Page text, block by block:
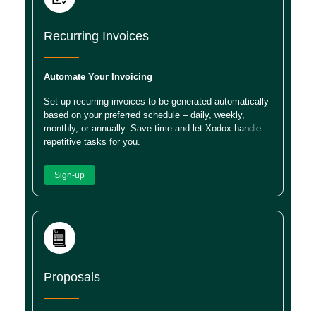
Recurring Invoices
Automate Your Invoicing
Set up recurring invoices to be generated automatically
based on your preferred schedule – daily, weekly,
monthly, or annually. Save time and let Xodox handle
repetitive tasks for you.
Sign-up
Proposals